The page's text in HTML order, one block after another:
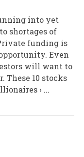
into yet
shortages of
funding is
Even
will want to
These 10 stocks
› ...